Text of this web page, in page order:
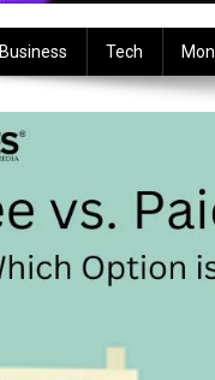
Business Tech